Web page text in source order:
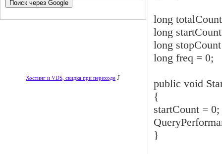
Хостинг и VDS, скидка при переходе ⤴
long
long
long
long freq = 0;
public void
{
startCount = 0;
}